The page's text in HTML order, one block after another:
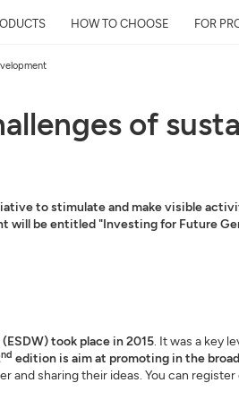
HOW TO CHOOSE FOR
of
to stimulate and make visible
will be entitled "Investing for Future
took place in 2015. It was a key
nd edition is aim at promoting in the
and sharing their ideas. You can